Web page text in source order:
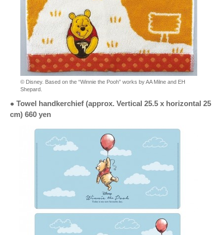
© Disney. Based on the “Winnie the Pooh” works by AA Milne and EH
Shepard.
● Towel handkerchief (approx. Vertical 25.5 x horizontal 25
cm) 660 yen